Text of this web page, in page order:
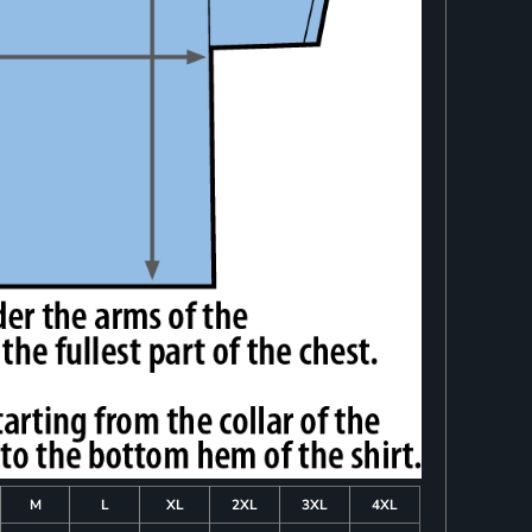
M L XL 2XL 3XL 4XL